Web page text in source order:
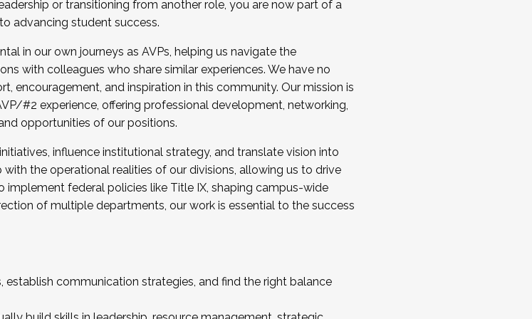
Cohort . Interested in joining a cohort and/or becoming a Cohort
2025.
or transitioning from another role, you are now part of a
advancing student success.
in our own journeys as AVPs, helping us navigate the
with colleagues who share similar experiences. We have no
encouragement, and inspiration in this community. Our mission is
#2 experience, offering professional development, networking,
opportunities of our positions.
influence institutional strategy, and translate vision into
the operational realities of our divisions, allowing us to drive
implement federal policies like Title IX, shaping campus-wide
of multiple departments, our work is essential to the success
establish communication strategies, and find the right balance